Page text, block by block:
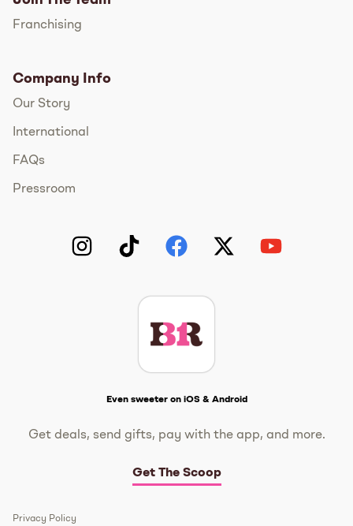
Franchising
Company Info
Our Story
International
FAQs
Pressroom
Even sweeter on iOS & Android
Get deals, send gifts, pay with the app, and more.
Get The Scoop
Privacy Policy